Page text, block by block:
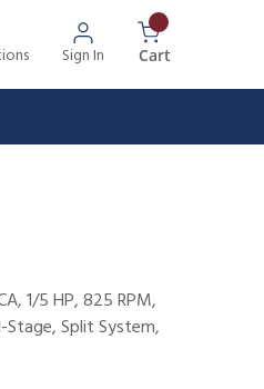
Sign In Cart{0} Items In
1/5 HP, 825 RPM,
Stage, Split System,